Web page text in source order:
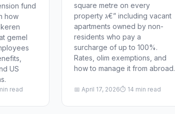
fund
how
gemel
US
read
square metre on every
property ג€” including vacant
apartments owned by non-
residents who pay a
surcharge of up to 100%.
Rates, olim exemptions, and
how to manage it from abroad.
📅 April 17, 2026⏱ 14 min read